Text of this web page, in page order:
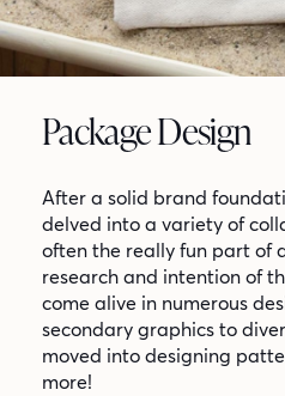
Package Design
After a solid brand
delved into a variety of
often the really fun part of
research and intention of
come alive in numerous
secondary graphics to
moved into designing
more!